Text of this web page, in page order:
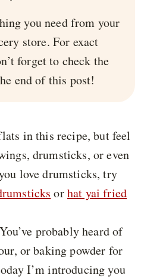
you need from your
store. For exact
forget to check the
end of this post!
in this recipe, but feel
drumsticks, or even
love drumsticks, try
orhat yai fried
probably heard of
or baking powder for
I’m introducing you